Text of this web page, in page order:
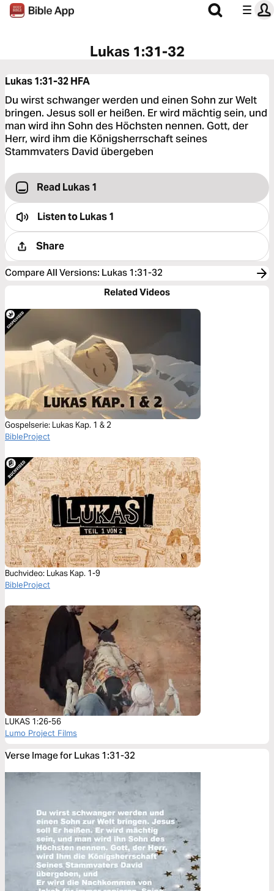
Lukas 1:31-32
Lukas 1:31-32HFA
Du wirst schwanger werden und einen Sohn zur Welt
bringen. Jesus soll er heißen. Er wird mächtig sein, und
man wird ihn Sohn des Höchsten nennen. Gott, der
Herr, wird ihm die Königsherrschaft seines
Stammvaters David übergeben
Read Lukas 1
Listen toLukas 1
Share
Compare All Versions: Lukas 1:31-32
Related Videos
Gospelserie: Lukas Kap. 1 & 2
BibleProject
Buchvideo: Lukas Kap. 1-9
BibleProject
LUKAS 1:26-56
Lumo Project Films
Verse Image for Lukas 1:31-32